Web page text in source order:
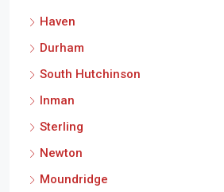
Haven
Durham
South Hutchinson
Inman
Sterling
Newton
Moundridge